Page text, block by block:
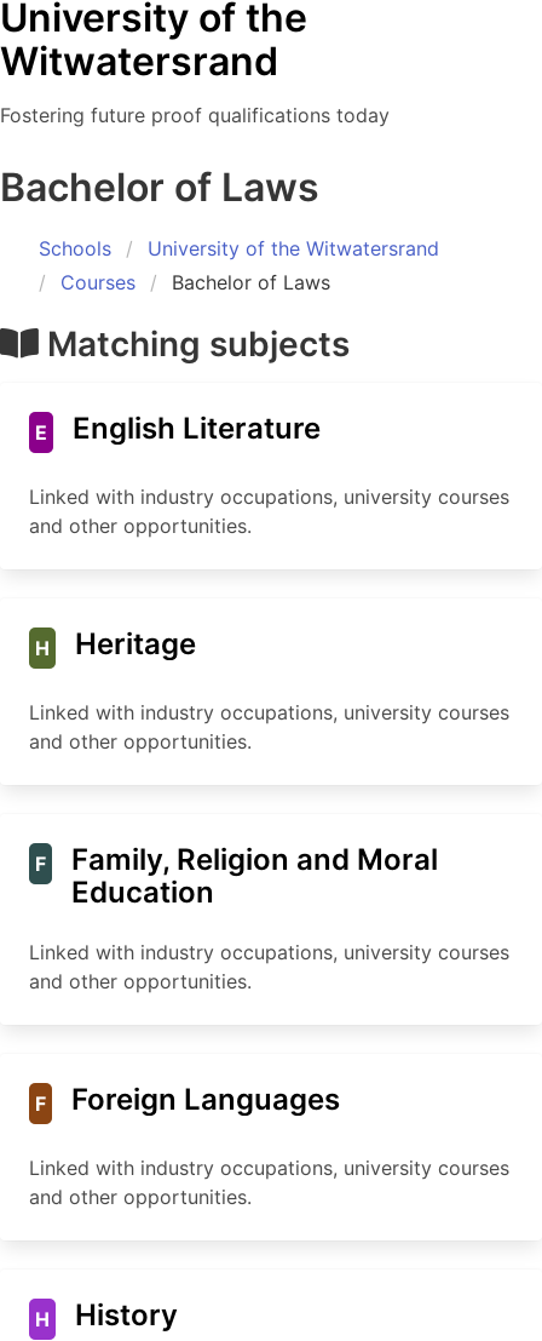
University of the
Witwatersrand
Fostering future proof qualifications today
Bachelor of Laws
Schools
University of the Witwatersrand
Courses
Bachelor of Laws
Matching subjects
E English Literature
Linked with industry occupations, university courses
and other opportunities.
H Heritage
Linked with industry occupations, university courses
and other opportunities.
F
Family, Religion and Moral
Education
Linked with industry occupations, university courses
and other opportunities.
F Foreign Languages
Linked with industry occupations, university courses
and other opportunities.
H History